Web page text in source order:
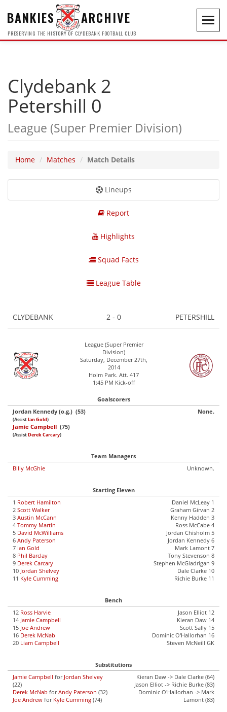
BANKIES ARCHIVE
PRESERVING THE HISTORY OF CLYDEBANK FOOTBALL CLUB
Clydebank 2
Petershill 0
League (Super Premier Division)
Home Matches Match Details
Lineups
Report
Highlights
Squad Facts
League Table
CLYDEBANK 2 - 0 PETERSHILL
League (Super Premier
Division)
Saturday, December 27th,
2014
Holm Park. Att. 417
1:45 PM Kick-off
Goalscorers
Jordan Kennedy (o.g.) (53)
(AssistIan Gold)
Jamie Campbell (75)
(AssistDerek Carcary)
None.
Team Managers
Billy McGhie
Unknown.
Starting Eleven
1 Robert Hamilton
2 Scott Walker
3 Austin McCann
4 Tommy Martin
5 David McWilliams
6 Andy Paterson
7 Ian Gold
8 Phil Barclay
9 Derek Carcary
10 Jordan Shelvey
11 Kyle Cumming
Daniel McLeay 1
Graham Girvan 2
Kenny Hadden 3
Ross McCabe 4
Jordan Chisholm 5
Jordan Kennedy 6
Mark Lamont 7
Tony Stevenson 8
Stephen McGladrigan 9
Dale Clarke 10
Richie Burke 11
Bench
12 Ross Harvie
14 Jamie Campbell
15 Joe Andrew
16 Derek McNab
20 Liam Campbell
Jason Elliot 12
Kieran Daw 14
Scott Sally 15
Dominic O'Hallorhan 16
Steven McNeill GK
Substitutions
Jamie Campbell for Jordan Shelvey
(22)
Derek McNab forAndy Paterson (32)
Joe Andrew for Kyle Cumming (74)
Kieran Daw -> Dale Clarke (64)
Jason Elliot -> Richie Burke (83)
Dominic O'Hallorhan -> Mark
Lamont (83)